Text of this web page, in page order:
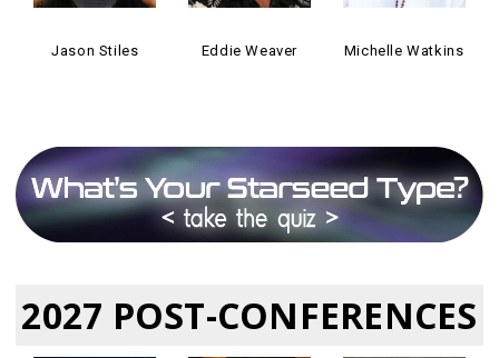
Jason Stiles Eddie Weaver Michelle Watkins
2027 POST-CONFERENCES